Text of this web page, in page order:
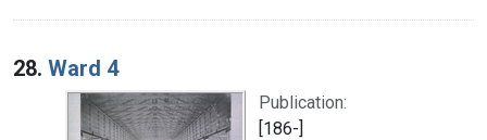
28. Ward 4
Publication:
[186-]